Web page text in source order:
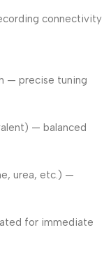
connectivity
— precise tuning
— balanced
urea, etc.) —
for immediate